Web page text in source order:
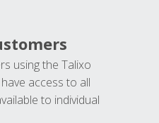
using the Talixo
access to all
to individual